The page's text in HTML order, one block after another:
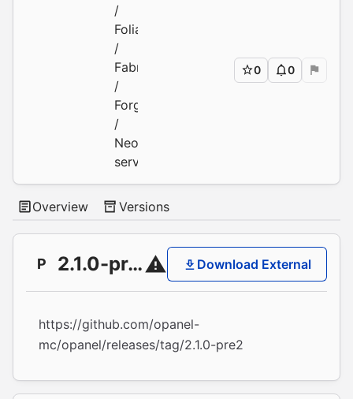
/
Folia
/
Fabric
/
Forge
/
Neoforge
servers
0 0
Overview Versions
P 2.1.0-pre2 Download External
https://github.com/opanel-
mc/opanel/releases/tag/2.1.0-pre2